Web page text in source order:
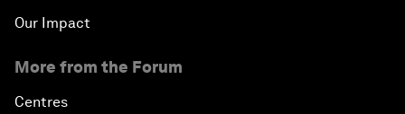
Our Impact
More from the Forum
Centres